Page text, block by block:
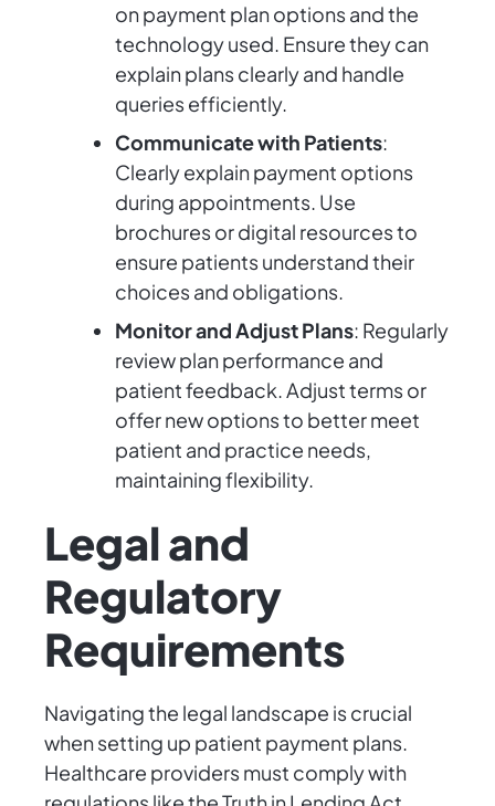
on payment plan options and the
technology used. Ensure they can
explain plans clearly and handle
queries efficiently.
Communicate with Patients:
Clearly explain payment options
during appointments. Use
brochures or digital resources to
ensure patients understand their
choices and obligations.
Monitor and Adjust Plans: Regularly
review plan performance and
patient feedback. Adjust terms or
offer new options to better meet
patient and practice needs,
maintaining flexibility.
Legal and
Regulatory
Requirements
Navigating the legal landscape is crucial
when setting up patient payment plans.
Healthcare providers must comply with